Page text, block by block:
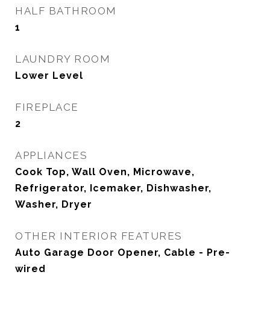
HALF BATHROOM
1
LAUNDRY ROOM
Lower Level
FIREPLACE
2
APPLIANCES
Cook Top, Wall Oven, Microwave,
Refrigerator, Icemaker, Dishwasher,
Washer, Dryer
OTHER INTERIOR FEATURES
Auto Garage Door Opener, Cable - Pre-
wired